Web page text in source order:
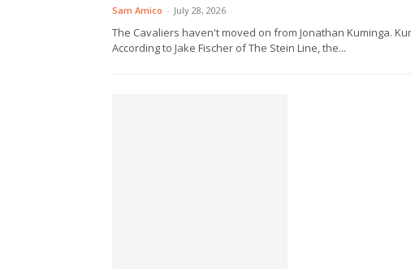
Sam Amico - July 28, 2026
The Cavaliers haven't moved on from Jonathan Kuminga.
According to Jake Fischer of The Stein Line, the...